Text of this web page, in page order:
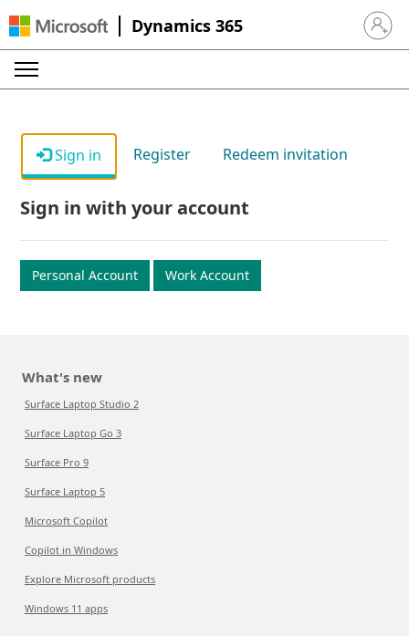
Dynamics 365 Sign in
Sign in Register Redeem invitation
Sign in with your account
Personal Account Work Account
What's new
Surface Laptop Studio 2
Surface Laptop Go 3
Surface Pro 9
Surface Laptop 5
Microsoft Copilot
Copilot in Windows
Explore Microsoft products
Windows 11 apps